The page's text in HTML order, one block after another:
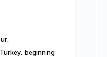
beginning